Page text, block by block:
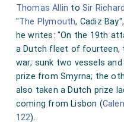
Thomas Allin toSir
"The Plymouth, Cadiz
he writes: "On the 19th
a Dutch fleet of fourteen,
war; sunk two vessels
prize from Smyrna; the
also taken a Dutch prize
coming from Lisbon (
122).